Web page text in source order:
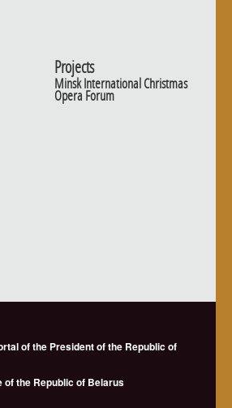
Projects
Minsk International Christmas
Opera Forum
of the President of the Republic of
the Republic of Belarus